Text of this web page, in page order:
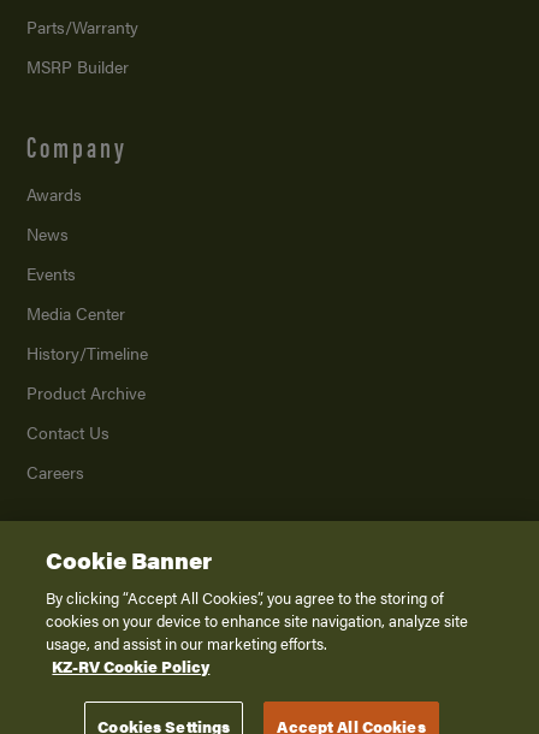
Parts/Warranty
MSRP Builder
Company
Awards
News
Events
Media Center
History/Timeline
Product Archive
Contact Us
Careers
2026K. Z., Inc., a subsidiary of THOR Industries, Inc. All Rights Reserved.
Privacy Policy
Terms of Service
Disclaimer
Cookie Banner
By clicking “Accept All Cookies”, you agree to the storing of
cookies on your device to enhance site navigation, analyze site
usage, and assist in our marketing efforts.
KZ-RV Cookie Policy
Cookies Settings Accept All Cookies